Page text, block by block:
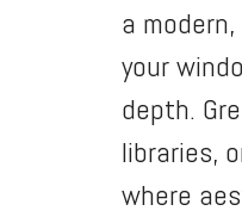
a
your
depth.
libraries,
where